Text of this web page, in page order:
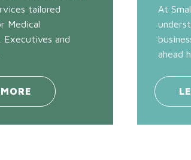
tailored
Medical
and
At
ahead